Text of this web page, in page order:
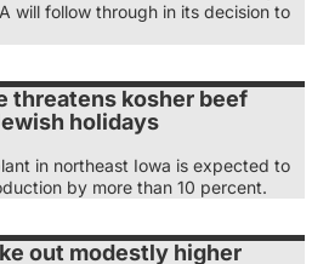
will follow through in its decision to
threatens kosher beef
holidays
in northeast Iowa is expected to
by more than 10 percent.
out modestly higher